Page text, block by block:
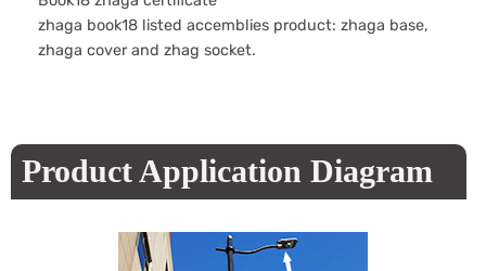
zhaga book18 listed accemblies product: zhaga base,
zhaga cover and zhag socket.
Product Application Diagram